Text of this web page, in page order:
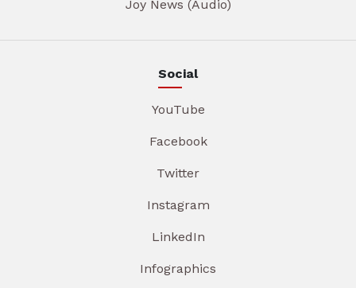
Joy News (Audio)
Social
YouTube
Facebook
Twitter
Instagram
LinkedIn
Infographics